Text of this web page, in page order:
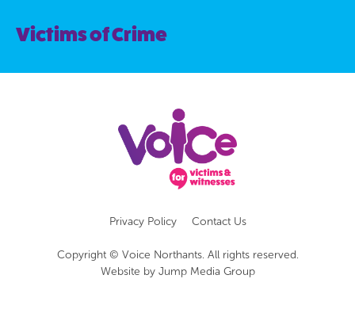
Victims of Crime
Privacy Policy Contact Us
Copyright © Voice Northants. All rights reserved.
Website by Jump Media Group